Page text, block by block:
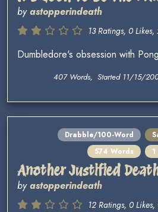
byastopperindeath
13 Ratings, 0
Dumbledore's obsession with
407 Words, Started 11/15/
Drabble/100-Word
574 Words
Another Justified
byastopperindeath
12 Ratings, 0